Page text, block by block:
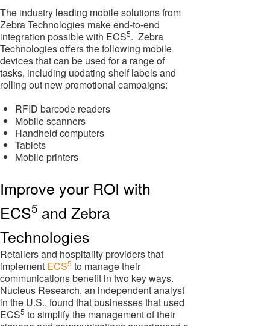
The industry leading mobile solutions from
Zebra Technologies make end-to-end
integration possible with ECS5. Zebra
Technologies offers the following mobile
devices that can be used for a range of
tasks, including updating shelf labels and
rolling out new promotional campaigns:
RFID barcode readers
Mobile scanners
Handheld computers
Tablets
Mobile printers
Improve your ROI with
ECS5 and Zebra
Technologies
Retailers and hospitality providers that
implement ECS5 to manage their
communications benefit in two key ways.
Nucleus Research, an independent analyst
in the U.S., found that businesses that used
ECS5 to simplify the management of their